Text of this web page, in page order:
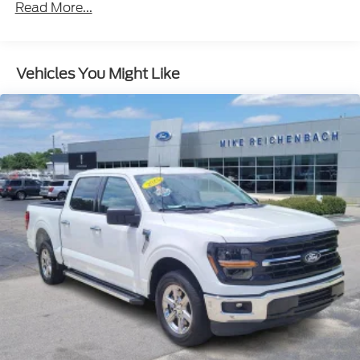
Radio: B&O Sound System by Bang & Olufsen
Front dual zone A/C
Rear window defroster
Memory seat
Pedal memory
Power driver seat
Power steering
Power windows
Remote keyless entry
Steering wheel memory
Steering wheel mounted audio controls
Monotube Rear Shocks
Off-Road Tuned Front Shock Absorbers
Rock Crawl Mode
Read More...
Vehicles You Might Like